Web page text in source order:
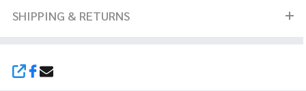
SHARE
SHIPPING & RETURNS